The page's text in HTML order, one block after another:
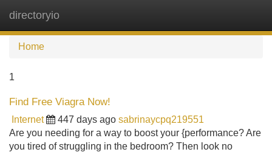
directoryio
Home
1
Find Free Viagra Now!
Internet 447 days ago sabrinaycpq219551
Are you needing for a way to boost your {performance? Are
you tired of struggling in the bedroom? Then look no